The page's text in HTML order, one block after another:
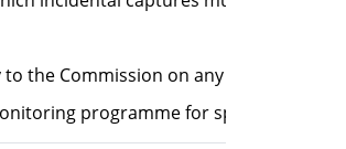
the Commission on any
programme for special